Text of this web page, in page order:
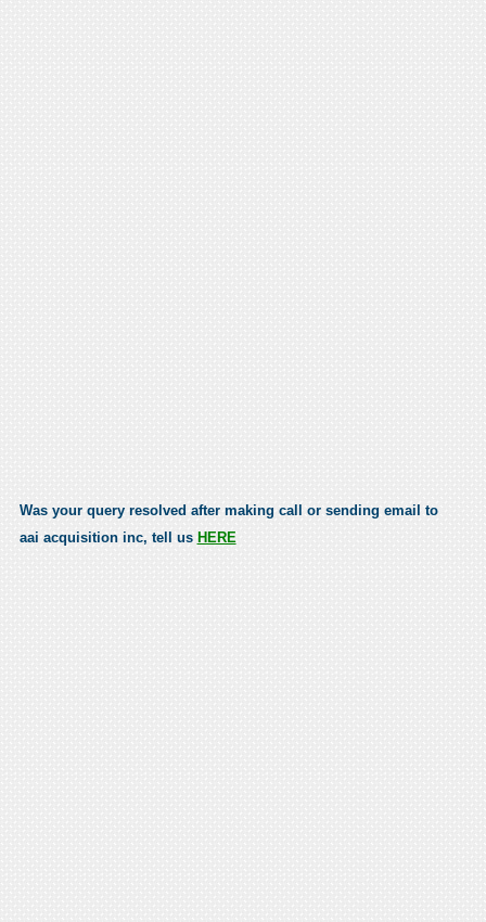
Was your query resolved after making call or sending email to
aai acquisition inc, tell us HERE